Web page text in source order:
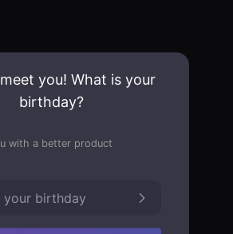
you! What is your
birthday?
with a better product
your birthday